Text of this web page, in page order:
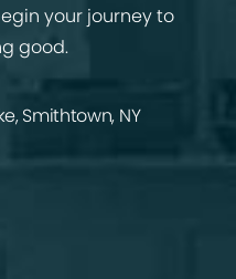
your journey to
good.
Smithtown, NY